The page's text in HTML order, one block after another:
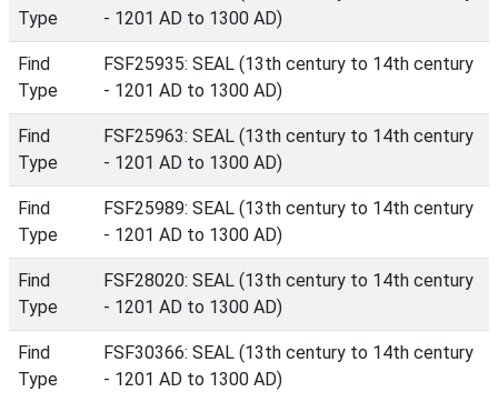
Type
- 1201 AD to 1300 AD)
Find
Type
FSF25935: SEAL (13th century to 14th century
- 1201 AD to 1300 AD)
Find
Type
FSF25963: SEAL (13th century to 14th century
- 1201 AD to 1300 AD)
Find
Type
FSF25989: SEAL (13th century to 14th century
- 1201 AD to 1300 AD)
Find
Type
FSF28020: SEAL (13th century to 14th century
- 1201 AD to 1300 AD)
Find
Type
FSF30366: SEAL (13th century to 14th century
- 1201 AD to 1300 AD)